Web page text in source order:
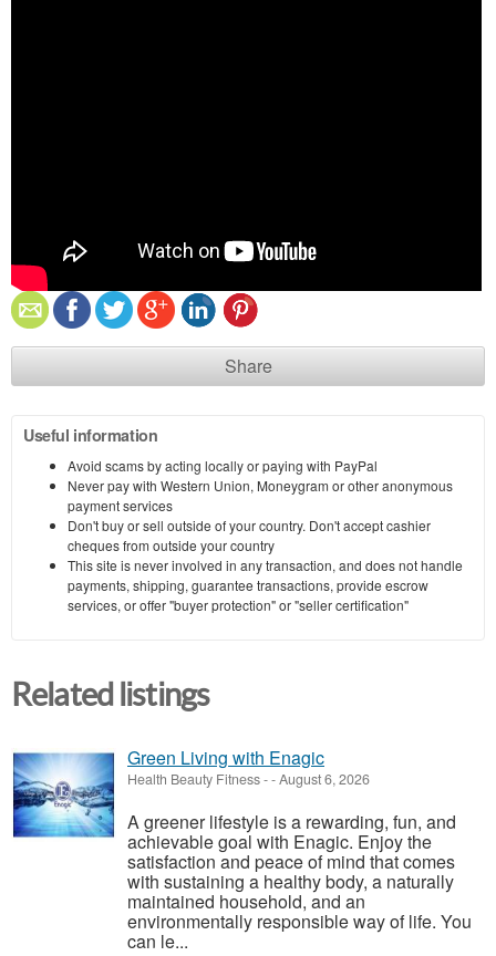
Share
Useful information
Avoid scams by acting locally or paying with PayPal
Never pay with Western Union, Moneygram or other anonymous
payment services
Don't buy or sell outside of your country. Don't accept cashier
cheques from outside your country
This site is never involved in any transaction, and does not handle
payments, shipping, guarantee transactions, provide escrow
services, or offer "buyer protection" or "seller certification"
Related listings
Green Living with Enagic
Health Beauty Fitness--August 6, 2026
A greener lifestyle is a rewarding, fun, and
achievable goal with Enagic. Enjoy the
satisfaction and peace of mind that comes
with sustaining a healthy body, a naturally
maintained household, and an
environmentally responsible way of life. You
can le...